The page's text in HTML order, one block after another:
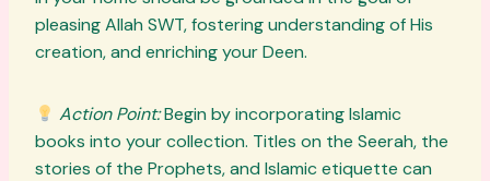
pleasing Allah SWT, fostering understanding of His
creation, and enriching your Deen.
Action Point:Begin by incorporating Islamic
books into your collection. Titles on the Seerah, the
stories of the Prophets, and Islamic etiquette can